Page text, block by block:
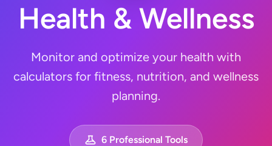
Health & Wellness
Monitor and optimize your health with
calculators for fitness, nutrition, and wellness
planning.
6 Professional Tools